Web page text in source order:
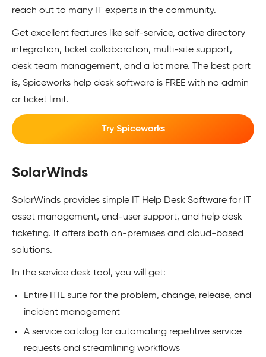
reach out to many IT experts in the community.
Get excellent features like self-service, active directory
integration, ticket collaboration, multi-site support,
desk team management, and a lot more. The best part
is, Spiceworks help desk software is FREE with no admin
or ticket limit.
Try Spiceworks
SolarWinds
SolarWinds provides simple IT Help Desk Software for IT
asset management, end-user support, and help desk
ticketing. It offers both on-premises and cloud-based
solutions.
In the service desk tool, you will get:
Entire ITIL suite for the problem, change, release, and
incident management
A service catalog for automating repetitive service
requests and streamlining workflows